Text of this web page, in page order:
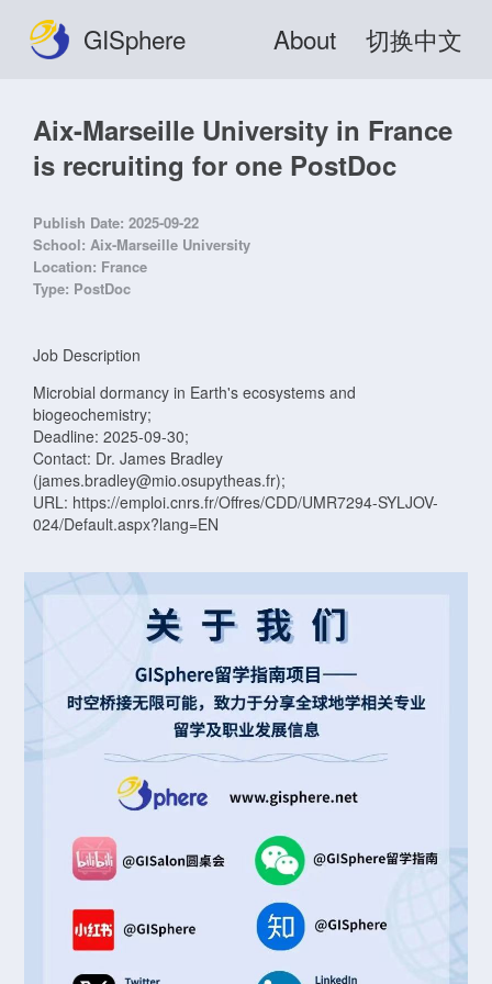
GISphere About 切换中文
Aix-Marseille University in France
is recruiting for one PostDoc
Publish Date: 2025-09-22
School: Aix-Marseille University
Location: France
Type: PostDoc
Job Description
Microbial dormancy in Earth's ecosystems and
biogeochemistry;
Deadline: 2025-09-30;
Contact: Dr. James Bradley
(james.bradley@mio.osupytheas.fr);
URL: https://emploi.cnrs.fr/Offres/CDD/UMR7294-SYLJOV-
024/Default.aspx?lang=EN